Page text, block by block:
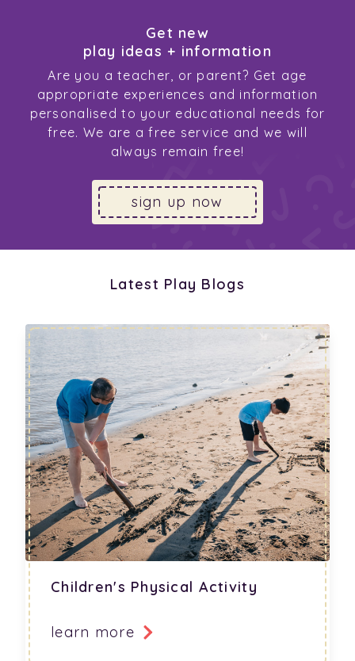
Get new
play ideas + information
Are you a teacher, or parent? Get age
appropriate experiences and information
personalised to your educational needs for
free. We are a free service and we will
always remain free!
sign up now
Latest Play Blogs
Children's Physical Activity
learn more